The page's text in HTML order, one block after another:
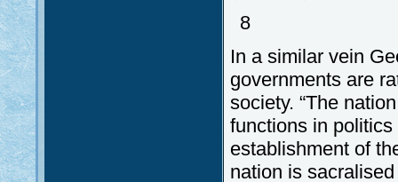
8
In a similar vein
governments are
society. “The
functions in
establishment of
nation is